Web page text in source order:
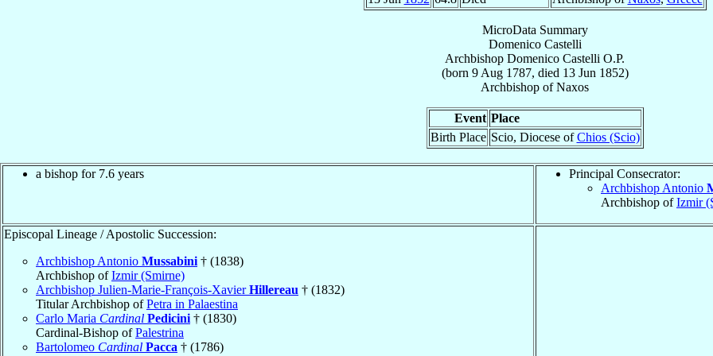
MicroData Summary
Domenico Castelli
Archbishop Domenico Castelli O.P.
(born 9 Aug 1787, died 13 Jun 1852)
Archbishop ofNaxos
Event Place
Birth Place Scio, Diocese ofChios (Scio)
a bishop for 7.6 years
Principal Consecrator:
Archbishop Antonio
Archbishop ofIzmir
Episcopal Lineage / Apostolic Succession:
Archbishop Antonio Mussabini † (1838)
Archbishop ofIzmir (Smirne)
Archbishop Julien-Marie-François-XavierHillereau † (1832)
Titular Archbishop ofPetra in Palaestina
Carlo Maria Cardinal Pedicini † (1830)
Cardinal-Bishop ofPalestrina
Bartolomeo Cardinal Pacca † (1786)